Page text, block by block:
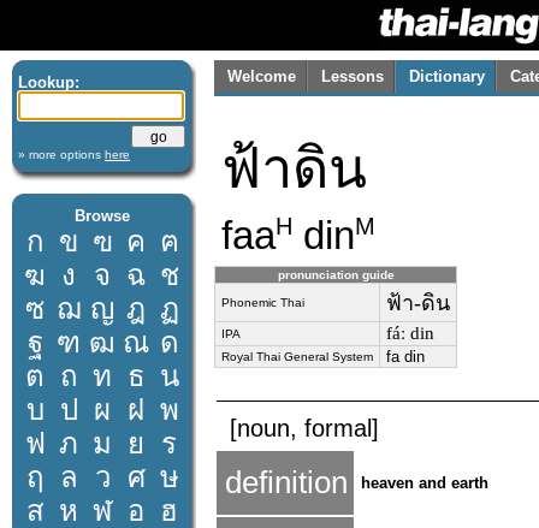
Lookup:
» more options here
Browse
ก ข ฃ ค ฅ
ฆ ง จ ฉ ช
ซ ฌ ญ ฎ ฏ
ฐ ฑ ฒ ณ ด
ต ถ ท ธ น
บ ป ผ ฝ พ
ฟ ภ ม ย
ร
ฤ
ล ว ศ ษ
ส ห ฬ อ ฮ
Welcome Lessons Dictionary
ฟ้าดิน
faaH dinM
pronunciation guide
Phonemic Thai ฟ้า-ดิน
IPA fáː din
Royal Thai General System fa din
[noun, formal]
definition heaven and earth